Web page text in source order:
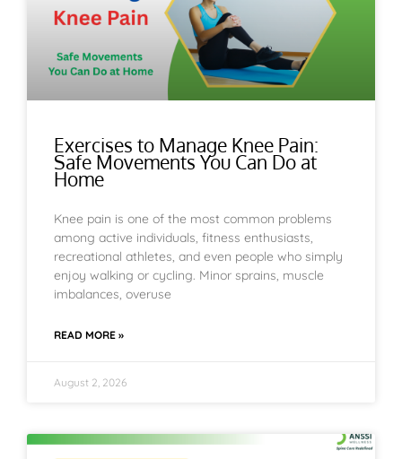
Exercises to Manage Knee Pain:
Safe Movements You Can Do at
Home
Knee pain is one of the most common problems
among active individuals, fitness enthusiasts,
recreational athletes, and even people who simply
enjoy walking or cycling. Minor sprains, muscle
imbalances, overuse
READ MORE »
August 2, 2026